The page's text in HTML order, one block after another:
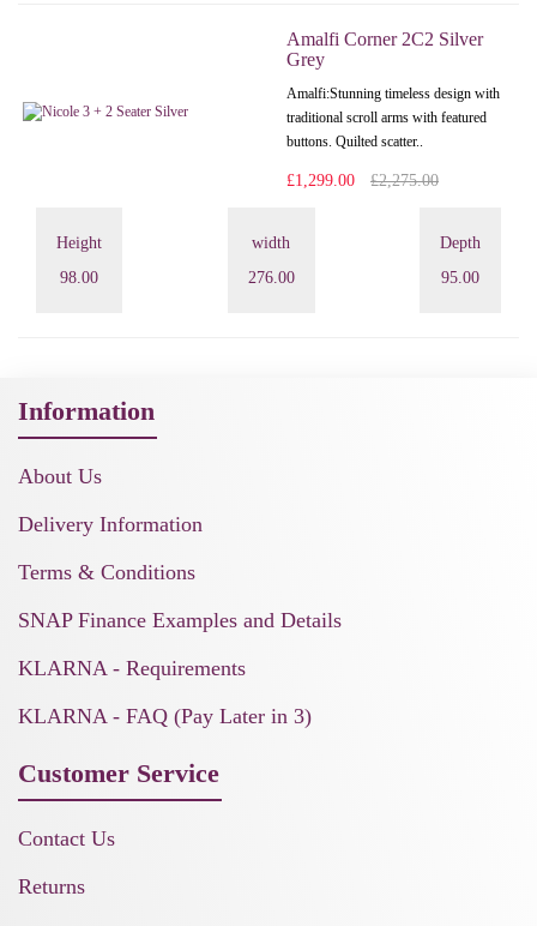
Amalfi Corner 2C2 Silver
Grey
Amalfi: Stunning timeless design with
traditional scroll arms with featured
buttons. Quilted scatter..
£1,299.00 £2,275.00
Height
98.00
width
276.00
Depth
95.00
Information
About Us
Delivery Information
Terms & Conditions
SNAP Finance Examples and Details
KLARNA - Requirements
KLARNA - FAQ (Pay Later in 3)
Customer Service
Contact Us
Returns